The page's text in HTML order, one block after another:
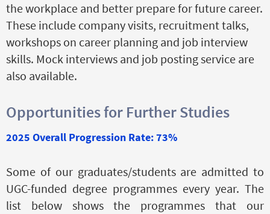
the workplace and better prepare for future career.
These include company visits, recruitment talks,
workshops on career planning and job interview
skills. Mock interviews and job posting service are
also available.
Opportunities for Further Studies
2025 Overall Progression Rate: 73%
Some of our graduates/students are admitted to
UGC-funded degree programmes every year. The
list below shows the programmes that our